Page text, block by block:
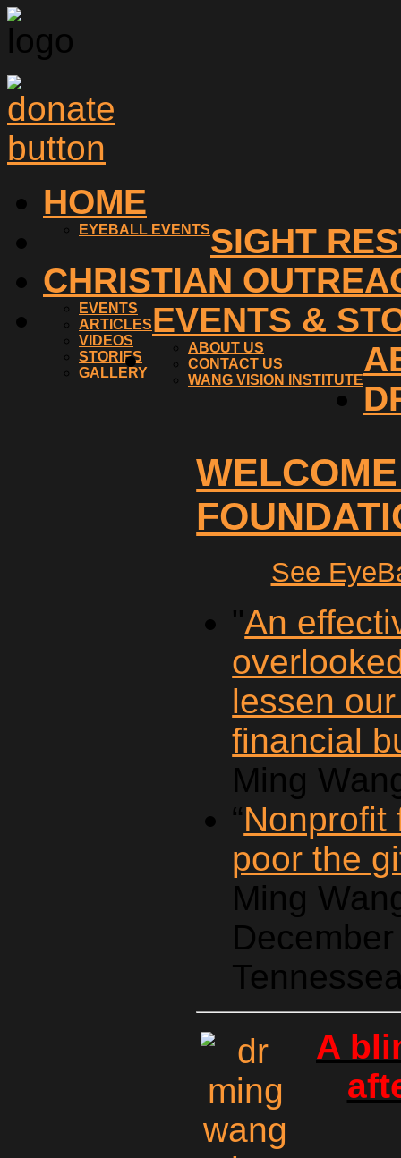
HOME
SIGHT
EYEBALL EVENTS
CHRISTIAN
EVENTS &
EVENTS
ARTICLES
VIDEOS
STORIES
GALLERY
ABOUT US
CONTACT US
WANG VISION INSTITUTE
See
"An
lessen
financial
Ming
“Nonprofit
poor the
Ming
A